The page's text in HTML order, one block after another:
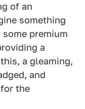
of an
something
premium
a
a gleaming,
and
the